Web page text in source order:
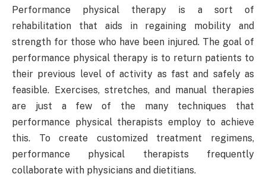
Performance physical therapy is a sort of
rehabilitation that aids in regaining mobility and
strength for those who have been injured. The goal of
performance physical therapy is to return patients to
their previous level of activity as fast and safely as
feasible. Exercises, stretches, and manual therapies
are just a few of the many techniques that
performance physical therapists employ to achieve
this. To create customized treatment regimens,
performance physical therapists frequently
collaborate with physicians and dietitians.